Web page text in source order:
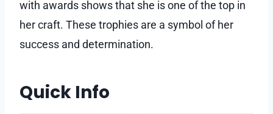
with awards shows that she is one of the top in
her craft. These trophies are a symbol of her
success and determination.
Quick Info